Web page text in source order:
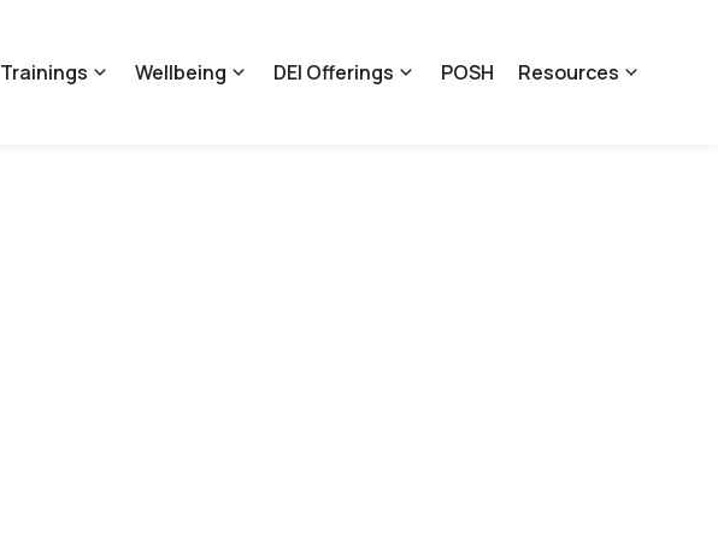
Trainings Wellbeing DEI Offerings POSH Resources